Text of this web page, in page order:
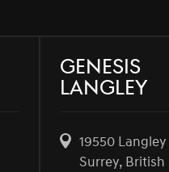
Genesis
Langley
19550
Surrey,